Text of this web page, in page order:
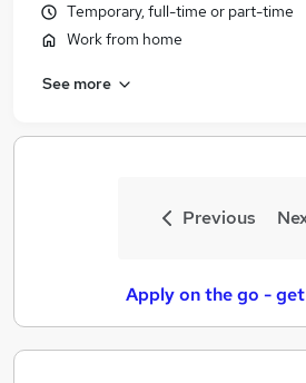
Temporary, full-time or part-time
Work from home
See more
Previous
Apply on the go -